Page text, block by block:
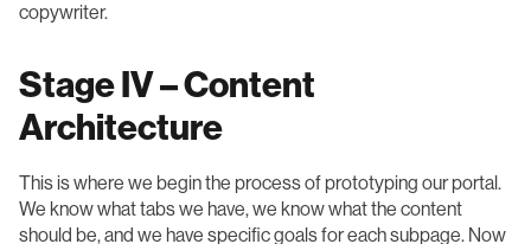
copywriter.
Stage IV – Content
Architecture
This is where we begin the process of prototyping our portal.
We know what tabs we have, we know what the content
should be, and we have specific goals for each subpage. Now